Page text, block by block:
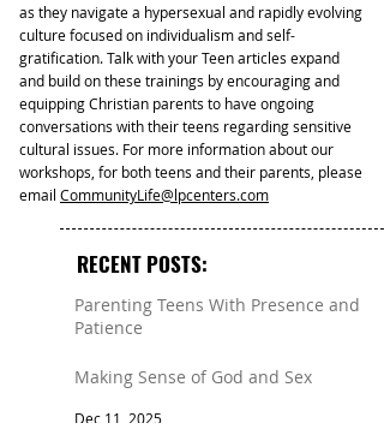
as they navigate a hypersexual and rapidly evolving
culture focused on individualism and self-
gratification. Talk with your Teen articles expand
and build on these trainings by encouraging and
equipping Christian parents to have ongoing
conversations with their teens regarding sensitive
cultural issues. For more information about our
workshops, for both teens and their parents, please
email CommunityLife@lpcenters.com
RECENT POSTS:
Parenting Teens With Presence and
Patience
Mar 11
Making Sense of God and Sex
Dec 11, 2025